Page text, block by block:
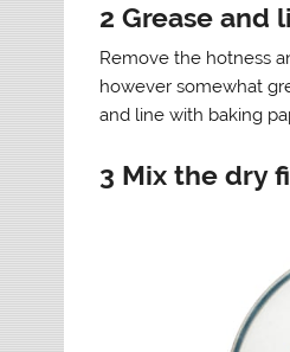
2 Grease and
Remove the hotness
however somewhat
and line with baking
3 Mix the dry